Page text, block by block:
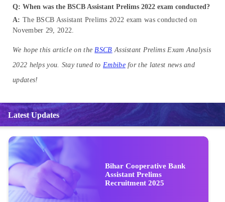
Q: When was the BSCB Assistant Prelims 2022 exam conducted?
A: The BSCB Assistant Prelims 2022 exam was conducted on
November 29, 2022.
We hope this article on the BSCB Assistant Prelims Exam Analysis
2022 helps you. Stay tuned to Embibefor the latest news and
updates!
Latest Updates
Bihar Cooperative Bank
Assistant Prelims
Recruitment 2025